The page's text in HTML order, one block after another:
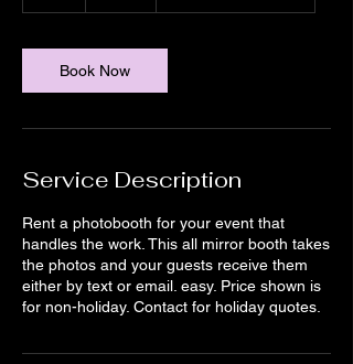
Book Now
Service Description
Rent a photobooth for your event that
handles the work. This all mirror booth takes
the photos and your guests receive them
either by text or email. easy. Price shown is
for non-holiday. Contact for holiday quotes.